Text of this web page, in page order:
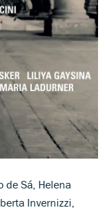
de Sá, Helena
Invernizzi,